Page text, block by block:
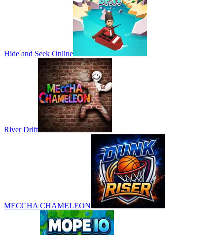
Hide and Seek Online
River Drift
MECCHA CHAMELEON